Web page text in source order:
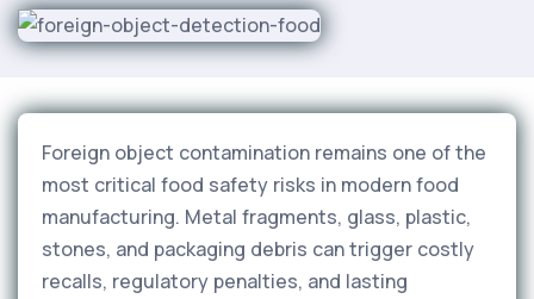
Foreign object contamination remains one of the
most critical food safety risks in modern food
manufacturing. Metal fragments, glass, plastic,
stones, and packaging debris can trigger costly
recalls, regulatory penalties, and lasting